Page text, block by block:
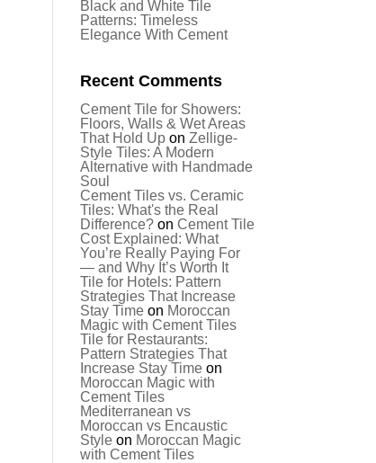
Black and White Tile
Patterns: Timeless
Elegance With Cement
Recent Comments
Cement Tile for Showers:
Floors, Walls & Wet Areas
That Hold Up onZellige-
Style Tiles: A Modern
Alternative with Handmade
Soul
Cement Tiles vs. Ceramic
Tiles: What's the Real
Difference? onCement Tile
Cost Explained: What
You’re Really Paying For
— and Why It’s Worth It
Tile for Hotels: Pattern
Strategies That Increase
Stay Time on Moroccan
Magic with Cement Tiles
Tile for Restaurants:
Pattern Strategies That
Increase Stay Time on
Moroccan Magic with
Cement Tiles
Mediterranean vs
Moroccan vs Encaustic
Style on Moroccan Magic
with Cement Tiles